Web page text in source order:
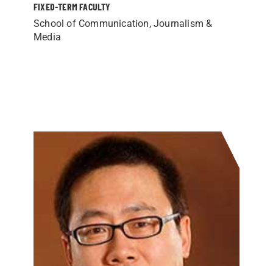
FIXED-TERM FACULTY
School of Communication, Journalism &
Media